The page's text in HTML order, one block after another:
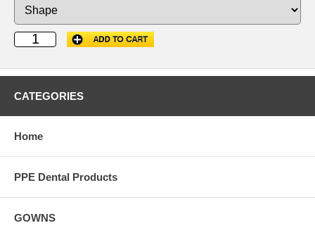
CATEGORIES
Home
PPE Dental Products
GOWNS